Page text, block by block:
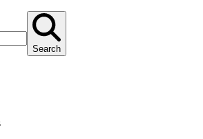
Search